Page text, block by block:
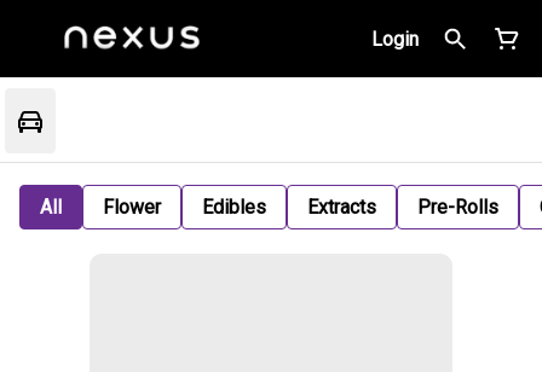
Login
All Flower Edibles Extracts Pre-Rolls